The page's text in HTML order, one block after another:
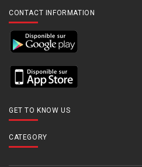
CONTACT INFORMATION
GET TO KNOW US
CATEGORY